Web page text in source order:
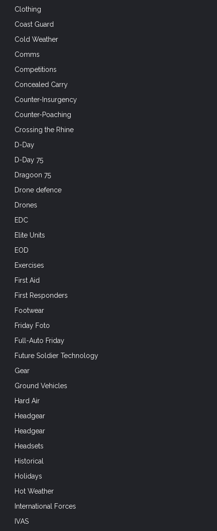
Clothing
Coast Guard
Cold Weather
Comms
Competitions
Concealed Carry
Counter-Insurgency
Counter-Poaching
Crossing the Rhine
D-Day
D-Day 75
Dragoon 75
Drone defence
Drones
EDC
Elite Units
EOD
Exercises
First Aid
First Responders
Footwear
Friday Foto
Full-Auto Friday
Future Soldier Technology
Gear
Ground Vehicles
Hard Air
Headgear
Headgear
Headsets
Historical
Holidays
Hot Weather
International Forces
IVAS